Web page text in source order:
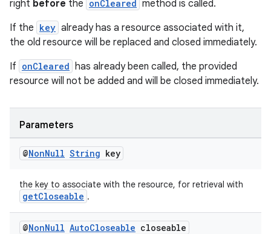
right before the onCleared method is called.
If the key already has a resource associated with it,
the old resource will be replaced and closed immediately.
If onCleared has already been called, the provided
resource will not be added and will be closed immediately.
Parameters
@NonNull String key
the key to associate with the resource, for retrieval with
getCloseable .
@NonNull AutoCloseable closeable